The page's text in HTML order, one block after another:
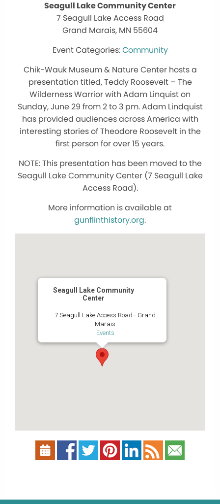
Seagull Lake Community Center
7 Seagull Lake Access Road
Grand Marais, MN 55604
Community
Chik-Wauk Museum & Nature Center hosts a
presentation titled, Teddy Roosevelt – The
Wilderness Warrior with Adam Linquist on
Sunday, June 29 from 2 to 3 pm. Adam Lindquist
has provided audiences across America with
interesting stories of Theodore Roosevelt in the
first person for over 15 years.
NOTE: This presentation has been moved to the
Seagull Lake Community Center (7 Seagull Lake
Access Road).
More information is available at
gunflinthistory.org.
Seagull Lake Community
Center
7 Seagull Lake Access Road - Grand
Marais
Events